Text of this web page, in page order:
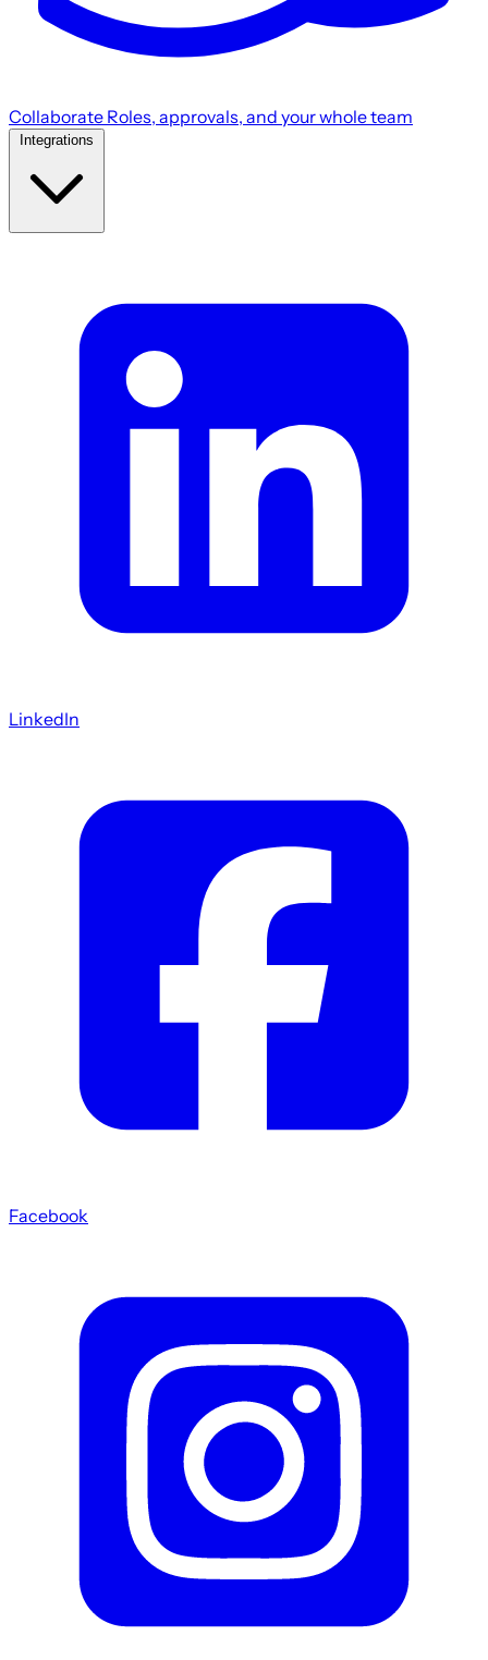
Collaborate Roles, approvals, and your whole team
Integrations
LinkedIn
Facebook